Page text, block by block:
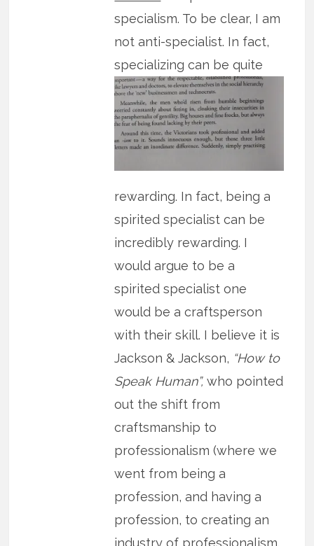
specialism. To be clear, I am
not anti-specialist. In fact,
specializing can be quite
rewarding. In fact, being a
spirited specialist can be
incredibly rewarding. I
would argue to be a
spirited specialist one
would be a craftsperson
with their skill. I believe it is
Jackson & Jackson, “How to
Speak Human”, who pointed
out the shift from
craftsmanship to
professionalism (where we
went from being a
profession, and having a
profession, to creating an
industry of professionalism.